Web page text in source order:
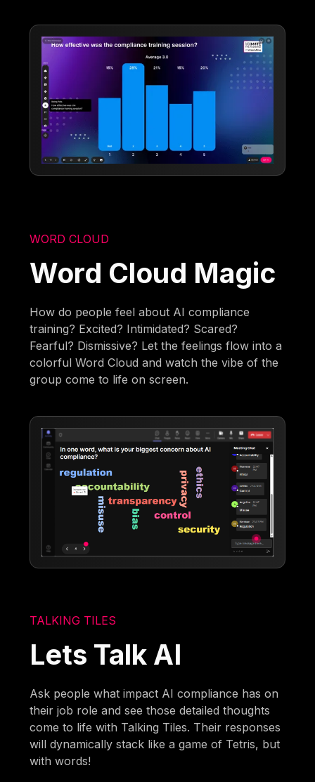
WORD CLOUD
Word Cloud Magic
How do people feel about AI compliance
training? Excited? Intimidated? Scared?
Fearful? Dismissive? Let the feelings flow into a
colorful Word Cloud and watch the vibe of the
group come to life on screen.
TALKING TILES
Lets Talk AI
Ask people what impact AI compliance has on
their job role and see those detailed thoughts
come to life with Talking Tiles. Their responses
will dynamically stack like a game of Tetris, but
with words!